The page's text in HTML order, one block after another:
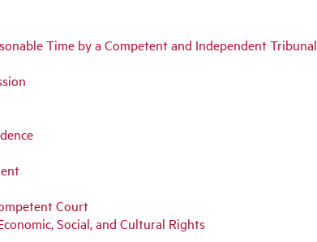
Time by a Competent and Independent Tribunal
Court
Social, and Cultural Rights